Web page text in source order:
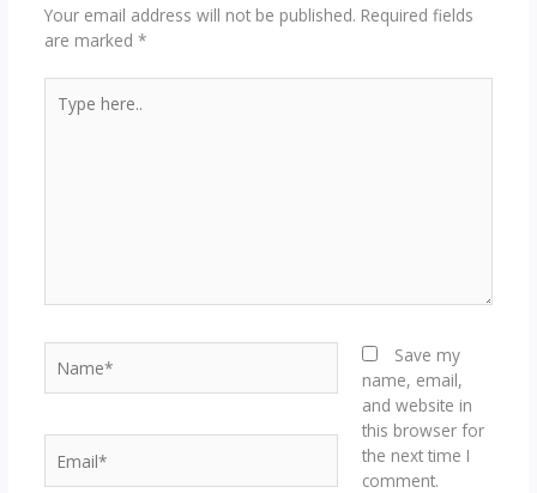
Your email address will not be published. Required fields
are marked *
here..
Save my
name, email,
and website in
this browser for
the next time I
comment.